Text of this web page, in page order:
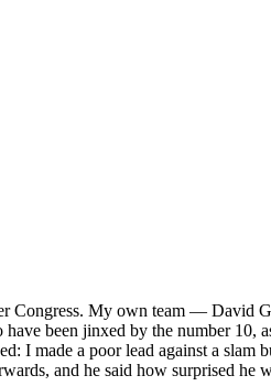
Congress. My own team —
have been jinxed by the number
I made a poor lead against a
and he said how surprised